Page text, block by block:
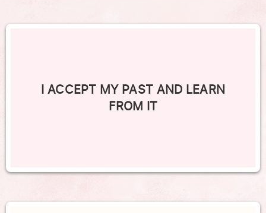
I ACCEPT MY PAST AND LEARN
FROM IT